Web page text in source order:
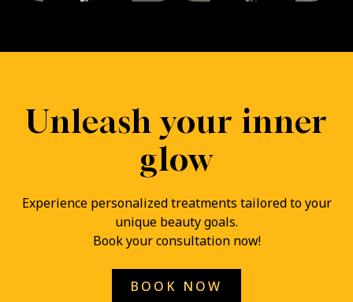
Unleash your inner
glow
Experience personalized treatments tailored to your
unique beauty goals.
Book your consultation now!
BOOK NOW